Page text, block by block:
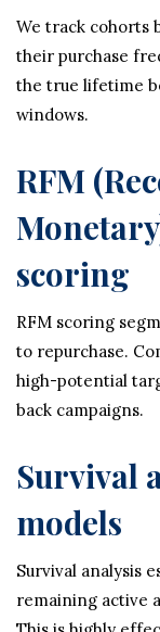
We track cohorts
their purchase
the true lifetime
windows.
RFM
scoring
RFM scoring
to repurchase.
high-potential
back campaigns.
Survival
models
Survival analysis
remaining active